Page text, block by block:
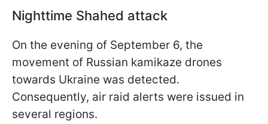
Nighttime Shahed attack
On the evening of September 6, the
movement of Russian kamikaze drones
towards Ukraine was detected.
Consequently, air raid alerts were issued in
several regions.